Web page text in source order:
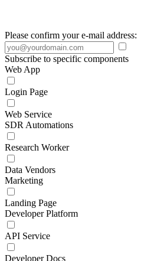
Please confirm your e-mail address:
Subscribe to specific components
Web App
Login Page
Web Service
SDR Automations
Research Worker
Data Vendors
Marketing
Landing Page
Developer Platform
API Service
Developer Docs